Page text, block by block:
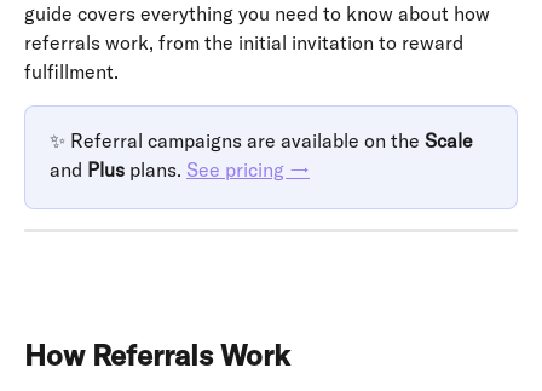
guide covers everything you need to know about how
referrals work, from the initial invitation to reward
fulfillment.
✨ Referral campaigns are available on the Scale
and Plus plans. See pricing →
How Referrals Work